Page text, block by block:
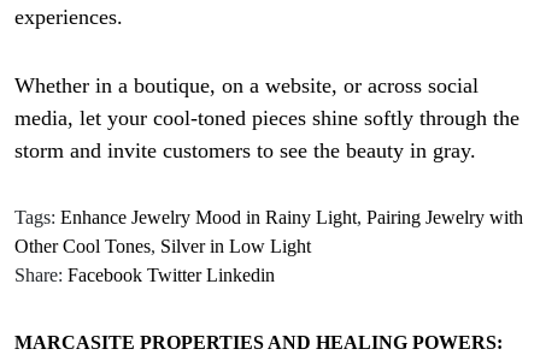
experiences.
Whether in a boutique, on a website, or across social
media, let your cool-toned pieces shine softly through the
storm and invite customers to see the beauty in gray.
Tags: Enhance Jewelry Mood in Rainy Light, Pairing Jewelry with
Other Cool Tones, Silver in Low Light
Share: Facebook Twitter Linkedin
MARCASITE PROPERTIES AND HEALING POWERS: